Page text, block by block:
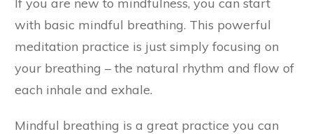
with basic mindful breathing. This powerful
meditation practice is just simply focusing on
your breathing – the natural rhythm and flow of
each inhale and exhale.
Mindful breathing is a great practice you can